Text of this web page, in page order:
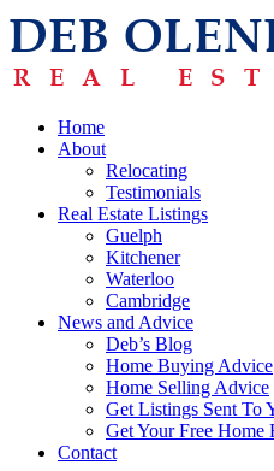
Home
About
Relocating
Testimonials
Real Estate Listings
Guelph
Kitchener
Waterloo
Cambridge
News and Advice
Deb’s Blog
Home Buying Advice
Home Selling Advice
Get Listings Sent To
Get Your Free Home
Contact